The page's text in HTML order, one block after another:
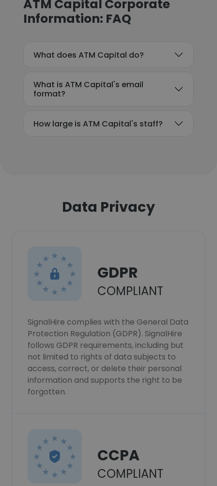
ATM Capital Corporate
Information: FAQ
What does ATM Capital do?
What is ATM Capital's email
format?
How large is ATM Capital's staff?
Data Privacy
GDPR
COMPLIANT
SignalHire complies with the General Data
Protection Regulation (GDPR). SignalHire
follows GDPR requirements, including but
not limited to rights of data subjects to
access, correct, or delete their personal
information and supports the right to be
forgotten.
CCPA
COMPLIANT